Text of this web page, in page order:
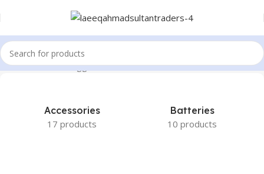
Home Products tagged “solder”
Accessories
17 products
Batteries
10 products